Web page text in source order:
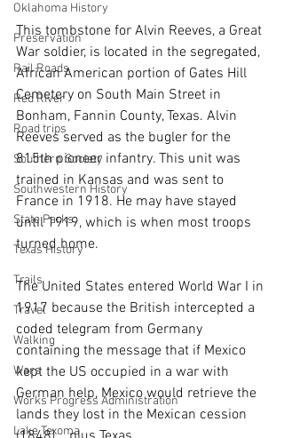
Oklahoma History
Preservation
Rail Roads
Red River
Road trips
Southern Society
Southwestern History
State Parks
Texas History
Trails
Travel
Walking
Wars
Works Progress Administration
Lake Texoma
This tombstone for Alvin Reeves, a Great
War soldier, is located in the segregated,
African American portion of Gates Hill
Cemetery on South Main Street in
Bonham, Fannin County, Texas. Alvin
Reeves served as the bugler for the
815th pioneer infantry. This unit was
trained in Kansas and was sent to
France in 1918. He may have stayed
until 1919, which is when most troops
turned home.
The United States entered World War I in
1917 because the British intercepted a
coded telegram from Germany
containing the message that if Mexico
kept the US occupied in a war with
German help, Mexico would retrieve the
lands they lost in the Mexican cession